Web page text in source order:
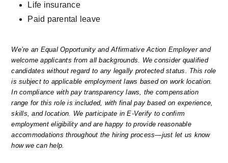
Life insurance
Paid parental leave
We’re an Equal Opportunity and Affirmative Action Employer and
welcome applicants from all backgrounds. We consider qualified
candidates without regard to any legally protected status. This role
is subject to applicable employment laws based on work location.
In compliance with pay transparency laws, the compensation
range for this role is included, with final pay based on experience,
skills, and location. We participate in E-Verify to confirm
employment eligibility and are happy to provide reasonable
accommodations throughout the hiring process—just let us know
how we can help.